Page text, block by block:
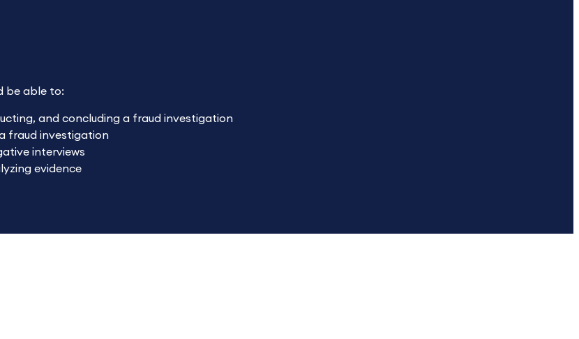
be able to:
and concluding a fraud investigation
fraud investigation
interviews
evidence